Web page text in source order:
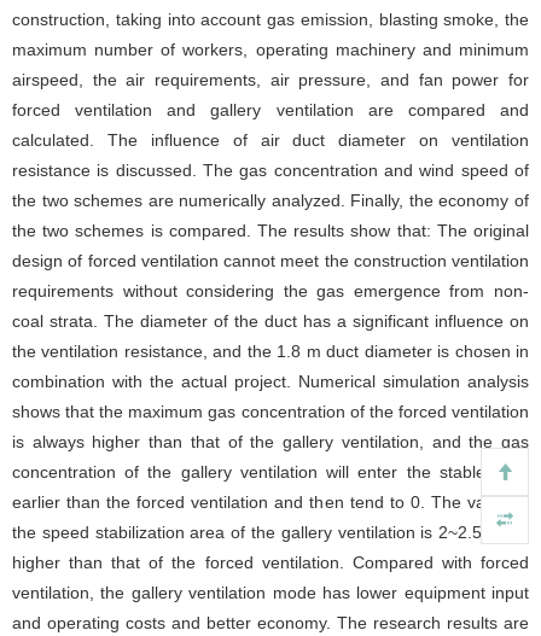
construction, taking into account gas emission, blasting smoke, the
maximum number of workers, operating machinery and minimum
airspeed, the air requirements, air pressure, and fan power for
forced ventilation and gallery ventilation are compared and
calculated. The influence of air duct diameter on ventilation
resistance is discussed. The gas concentration and wind speed of
the two schemes are numerically analyzed. Finally, the economy of
the two schemes is compared. The results show that: The original
design of forced ventilation cannot meet the construction ventilation
requirements without considering the gas emergence from non-
coal strata. The diameter of the duct has a significant influence on
the ventilation resistance, and the 1.8 m duct diameter is chosen in
combination with the actual project. Numerical simulation analysis
shows that the maximum gas concentration of the forced ventilation
is always higher than that of the gallery ventilation, and the gas
concentration of the gallery ventilation will enter the stable area
earlier than the forced ventilation and then tend to 0. The value of
the speed stabilization area of the gallery ventilation is 2~2.5 times
higher than that of the forced ventilation. Compared with forced
ventilation, the gallery ventilation mode has lower equipment input
and operating costs and better economy. The research results are